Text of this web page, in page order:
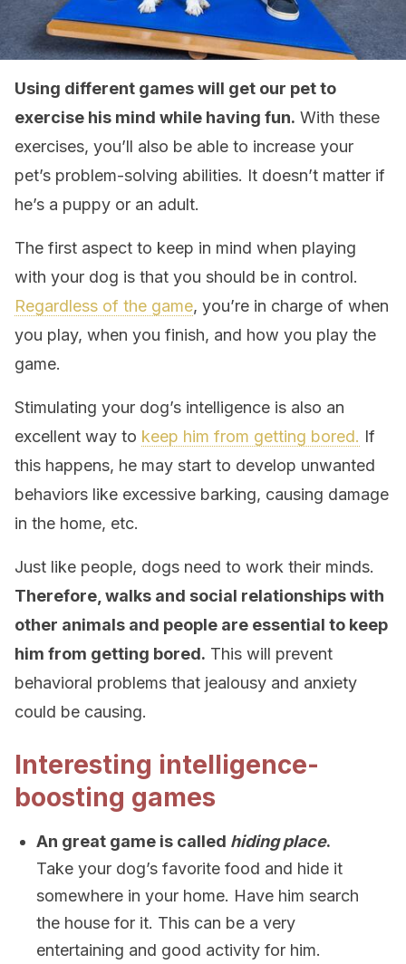
Using different games will get our pet to
exercise his mind while having fun. With these
exercises, you’ll also be able to increase your
pet’s problem-solving abilities. It doesn’t matter if
he’s a puppy or an adult.
The first aspect to keep in mind when playing
with your dog is that you should be in control.
Regardless of the game, you’re in charge of when
you play, when you finish, and how you play the
game.
Stimulating your dog’s intelligence is also an
excellent way to keep him from getting bored. If
this happens, he may start to develop unwanted
behaviors like excessive barking, causing damage
in the home, etc.
Just like people, dogs need to work their minds.
Therefore, walks and social relationships with
other animals and people are essential to keep
him from getting bored. This will prevent
behavioral problems that jealousy and anxiety
could be causing.
Interesting intelligence-
boosting games
An great game is called hiding place.
Take your dog’s favorite food and hide it
somewhere in your home. Have him search
the house for it. This can be a very
entertaining and good activity for him.